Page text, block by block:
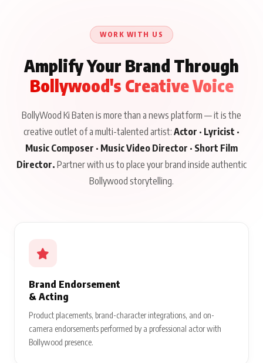
WORK WITH US
Amplify Your Brand Through
Bollywood's Creative Voice
BollyWood Ki Baten is more than a news platform — it is the
creative outlet of a multi-talented artist: Actor · Lyricist ·
Music Composer · Music Video Director · Short Film
Director. Partner with us to place your brand inside authentic
Bollywood storytelling.
Brand Endorsement
& Acting
Product placements, brand-character integrations, and on-
camera endorsements performed by a professional actor with
Bollywood presence.